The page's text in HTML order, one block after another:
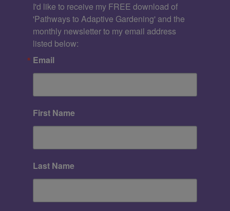
I'd like to receive my FREE download of
'Pathways to Adaptive Gardening' and the
monthly newsletter to my email address
listed below:
Email
First Name
Last Name